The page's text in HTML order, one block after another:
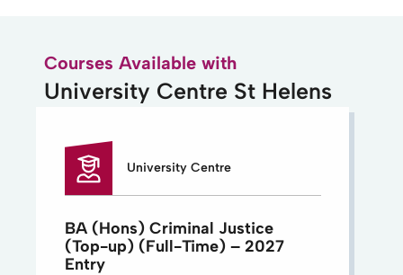
Courses Available with
University Centre St Helens
University Centre
BA (Hons) Criminal Justice
(Top-up) (Full-Time) – 2027
Entry